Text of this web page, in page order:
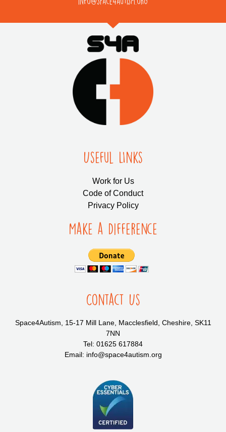
Useful LInks
Work for Us
Code of Conduct
Privacy Policy
Make a Difference
Contact Us
Space4Autism, 15-17 Mill Lane, Macclesfield, Cheshire, SK11
7NN
Tel: 01625 617884
Email: info@space4autism.org